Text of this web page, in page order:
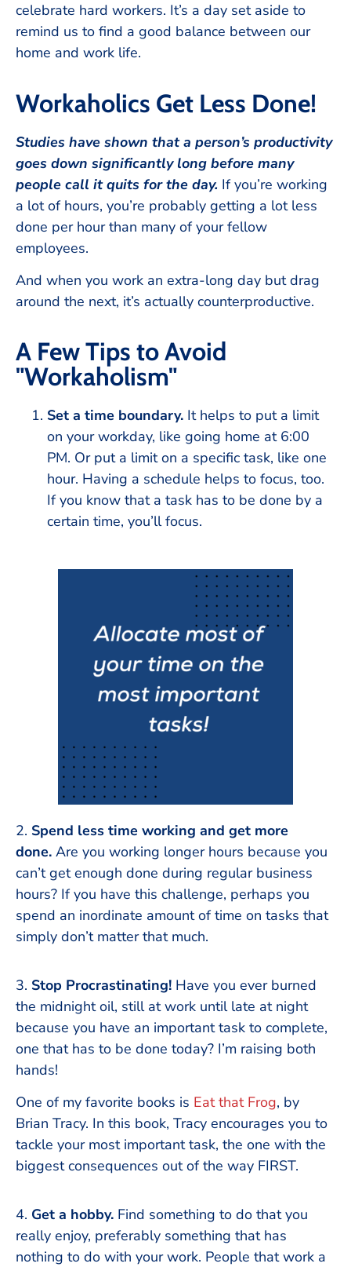
celebrate hard workers. It’s a day set aside to
remind us to find a good balance between our
home and work life.
Workaholics Get Less Done!
Studies have shown that a person’s productivity
goes down significantly long before many
people call it quits for the day. If you’re working
a lot of hours, you’re probably getting a lot less
done per hour than many of your fellow
employees.
And when you work an extra-long day but drag
around the next, it’s actually counterproductive.
A Few Tips to Avoid
"Workaholism"
Set a time boundary. It helps to put a limit
on your workday, like going home at 6:00
PM. Or put a limit on a specific task, like one
hour. Having a schedule helps to focus, too.
If you know that a task has to be done by a
certain time, you’ll focus.
2. Spend less time working and get more
done. Are you working longer hours because you
can’t get enough done during regular business
hours? If you have this challenge, perhaps you
spend an inordinate amount of time on tasks that
simply don’t matter that much.
3. Stop Procrastinating! Have you ever burned
the midnight oil, still at work until late at night
because you have an important task to complete,
one that has to be done today? I’m raising both
hands!
One of my favorite books is Eat that Frog, by
Brian Tracy. In this book, Tracy encourages you to
tackle your most important task, the one with the
biggest consequences out of the way FIRST.
4. Get a hobby. Find something to do that you
really enjoy, preferably something that has
nothing to do with your work. People that work a